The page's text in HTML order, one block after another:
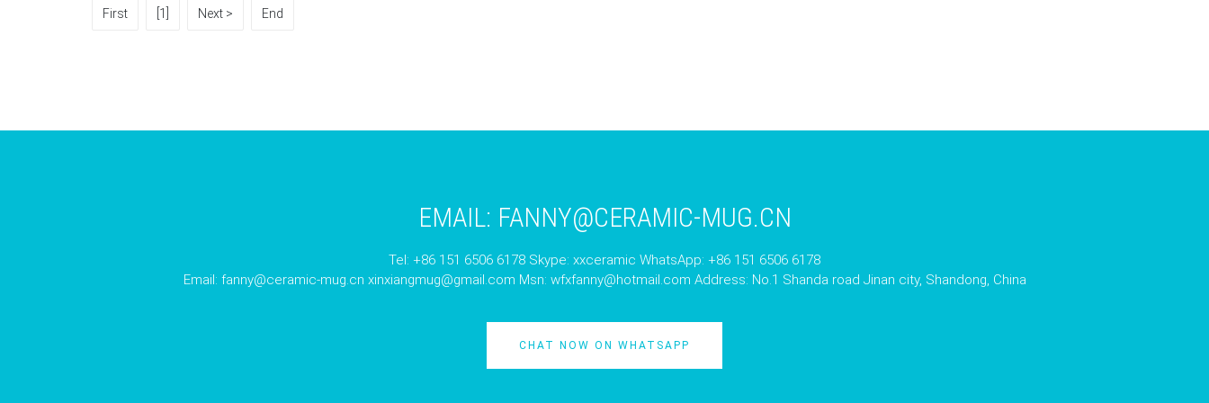
First [1] Next > End
EMAIL: FANNY@CERAMIC-MUG.CN
Tel: +86 151 6506 6178 Skype: xxceramic WhatsApp: +86 151 6506 6178
Email: fanny@ceramic-mug.cn xinxiangmug@gmail.com Msn: wfxfanny@hotmail.com Address: No.1 Shanda road Jinan city, Shandong, China
CHAT NOW ON WHATSAPP